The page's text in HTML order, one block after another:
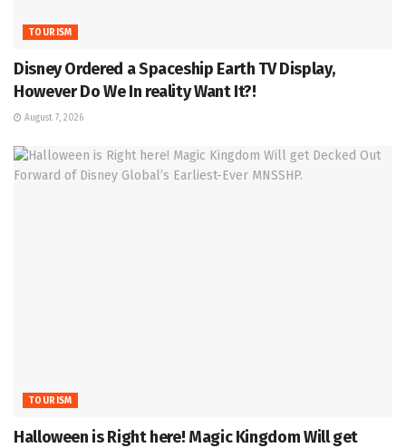
TOURISM
Disney Ordered a Spaceship Earth TV Display,
However Do We In reality Want It?!
August 7, 2026
TOURISM
Halloween is Right here! Magic Kingdom Will get